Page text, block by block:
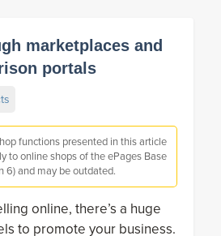
marketplaces and
portals
functions presented in this article
to online shops of the ePages Base
6) and may be outdated.
online, there’s a huge
to promote your business.